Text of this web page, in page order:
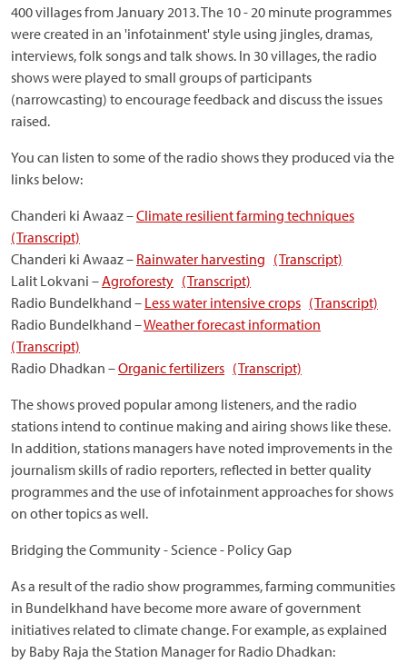
400 villages from January 2013. The 10 - 20 minute programmes
were created in an 'infotainment' style using jingles, dramas,
interviews, folk songs and talk shows. In 30 villages, the radio
shows were played to small groups of participants
(narrowcasting) to encourage feedback and discuss the issues
raised.
You can listen to some of the radio shows they produced via the
links below:
Chanderi ki Awaaz –Climate resilient farming techniques
(Transcript)
Chanderi ki Awaaz – Rainwater harvesting (Transcript)
Lalit Lokvani –Agroforesty (Transcript)
Radio Bundelkhand – Less water intensive crops (Transcript)
Radio Bundelkhand –Weather forecast information
(Transcript)
Radio Dhadkan –Organic fertilizers (Transcript)
The shows proved popular among listeners, and the radio
stations intend to continue making and airing shows like these.
In addition, stations managers have noted improvements in the
journalism skills of radio reporters, reflected in better quality
programmes and the use of infotainment approaches for shows
on other topics as well.
Bridging the Community - Science - Policy Gap
As a result of the radio show programmes, farming communities
in Bundelkhand have become more aware of government
initiatives related to climate change. For example, as explained
by Baby Raja the Station Manager for Radio Dhadkan: